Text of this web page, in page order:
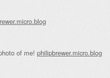
of me! philipbrewer.micro.blog